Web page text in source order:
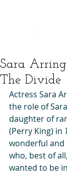
Sara
The Divide
Actress Sara
the role of
daughter of
(Perry King) in
wonderful and
who, best of
wanted to be